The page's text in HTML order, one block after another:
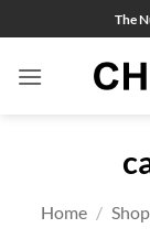
to
content
The
Home / Shop